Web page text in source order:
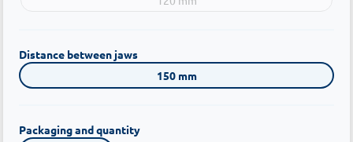
Distance between jaws
150 mm
Packaging and quantity